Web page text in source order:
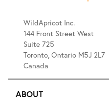
WildApricot Inc.
144 Front Street West
Suite 725
Toronto, Ontario M5J 2L7
Canada
ABOUT